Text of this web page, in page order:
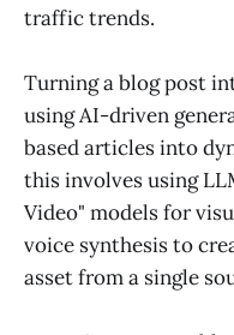
traffic trends.
Turning a blog post
using AI-driven
based articles into
this involves using
Video" models for
voice synthesis to
asset from a single